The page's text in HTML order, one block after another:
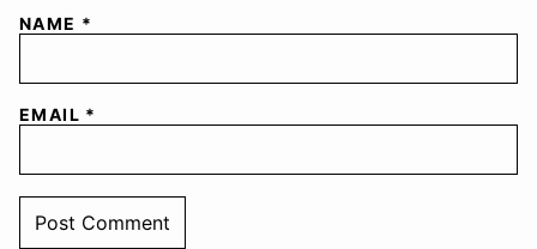
NAME *
EMAIL *